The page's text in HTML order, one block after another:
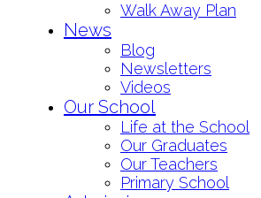
Walk Away Plan
News
Blog
Newsletters
Videos
Our School
Life at the School
Our Graduates
Our Teachers
Primary School